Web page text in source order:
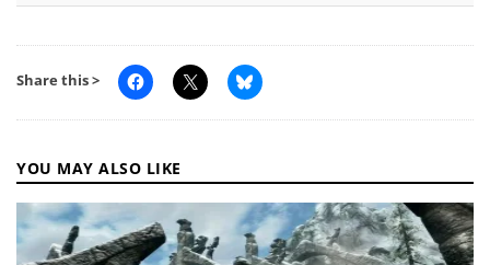
Share this >
YOU MAY ALSO LIKE